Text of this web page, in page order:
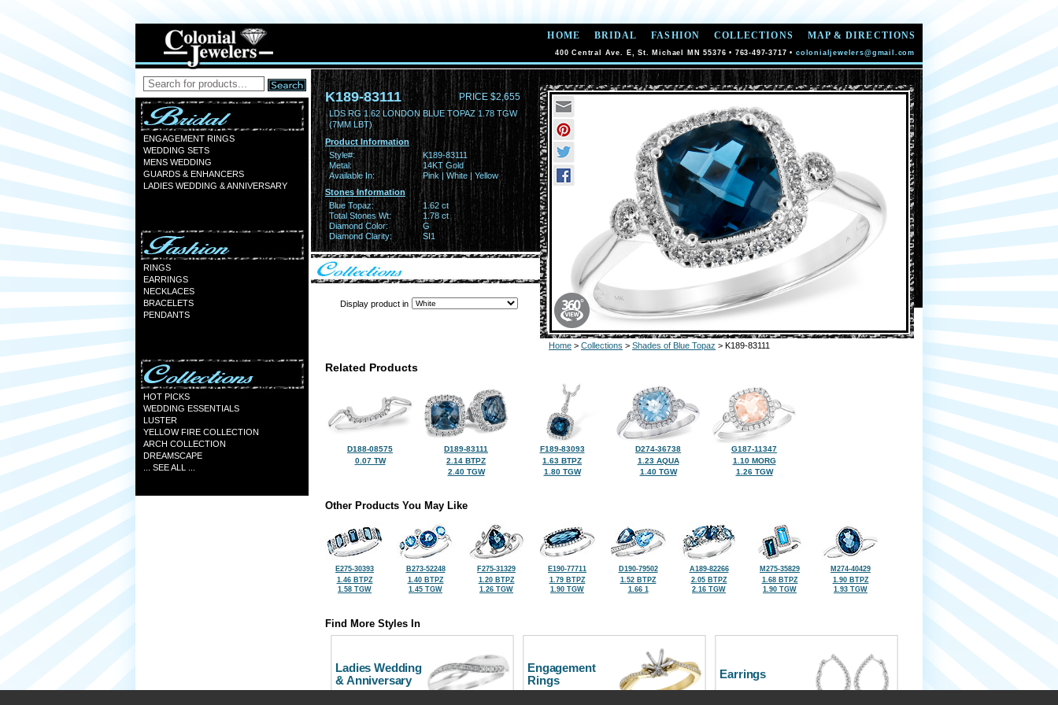
HOME BRIDAL FASHION COLLECTIONS MAP & DIRECTIONS
400 Central Ave. E, St. Michael MN 55376 • 763-497-3717 • colonialjewelers@gmail.com
ENGAGEMENT RINGS
WEDDING SETS
MENS WEDDING
GUARDS & ENHANCERS
LADIES WEDDING & ANNIVERSARY
RINGS
EARRINGS
NECKLACES
BRACELETS
PENDANTS
HOT PICKS
WEDDING ESSENTIALS
LUSTER
YELLOW FIRE COLLECTION
ARCH COLLECTION
DREAMSCAPE
... SEE ALL ...
K189-83111 PRICE $2,655
LDS RG 1.62 LONDON BLUE TOPAZ 1.78 TGW
(7MM LBT)
Product Information
Style#:
K189-83111
Metal:
14KT Gold
Available In:
Pink | White | Yellow
Stones Information
Blue Topaz:
1.62 ct
Total Stones Wt:
1.78 ct
Diamond Color:
G
Diamond Clarity:
SI1
Display product in
Home > Collections > Shades of Blue Topaz > K189-83111
Related Products
D188-08575
0.07 TW
D189-83111
2.14 BTPZ
2.40 TGW
F189-83093
1.63 BTPZ
1.80 TGW
D274-36738
1.23 AQUA
1.40 TGW
G187-11347
1.10 MORG
1.26 TGW
Other Products You May Like
E275-30393
1.46 BTPZ
1.58 TGW
B273-52248
1.40 BTPZ
1.45 TGW
F275-31329
1.20 BTPZ
1.26 TGW
E190-77711
1.79 BTPZ
1.90 TGW
D190-79502
1.52 BTPZ
1.66 1
A189-82266
2.05 BTPZ
2.16 TGW
M275-35829
1.68 BTPZ
1.90 TGW
M274-40429
1.90 BTPZ
1.93 TGW
Find More Styles In
Ladies Wedding
& Anniversary
Engagement
Rings
Earrings